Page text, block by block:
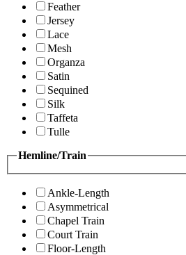
Feather
Jersey
Lace
Mesh
Organza
Satin
Sequined
Silk
Taffeta
Tulle
Hemline/Train
Ankle-Length
Asymmetrical
Chapel Train
Court Train
Floor-Length